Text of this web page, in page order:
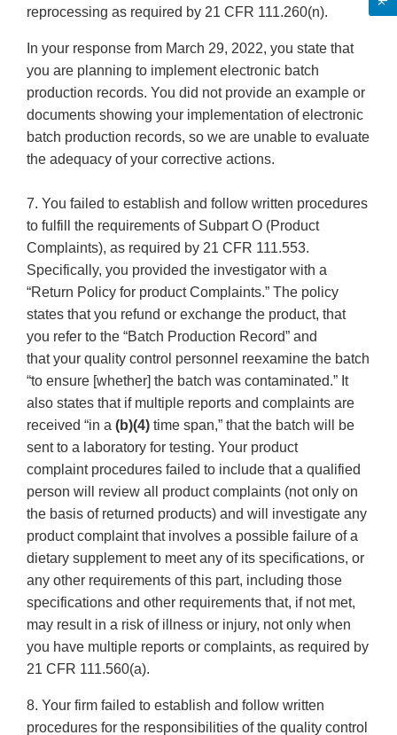
reprocessing as required by 21 CFR 111.260(n).
In your response from March 29, 2022, you state that
you are planning to implement electronic batch
production records. You did not provide an example or
documents showing your implementation of electronic
batch production records, so we are unable to evaluate
the adequacy of your corrective actions.
7. You failed to establish and follow written procedures
to fulfill the requirements of Subpart O (Product
Complaints), as required by 21 CFR 111.553.
Specifically, you provided the investigator with a
“Return Policy for product Complaints.” The policy
states that you refund or exchange the product, that
you refer to the “Batch Production Record” and
that your quality control personnel reexamine the batch
“to ensure [whether] the batch was contaminated.” It
also states that if multiple reports and complaints are
received “in a (b)(4) time span,” that the batch will be
sent to a laboratory for testing. Your product
complaint procedures failed to include that a qualified
person will review all product complaints (not only on
the basis of returned products) and will investigate any
product complaint that involves a possible failure of a
dietary supplement to meet any of its specifications, or
any other requirements of this part, including those
specifications and other requirements that, if not met,
may result in a risk of illness or injury, not only when
you have multiple reports or complaints, as required by
21 CFR 111.560(a).
8. Your firm failed to establish and follow written
procedures for the responsibilities of the quality control